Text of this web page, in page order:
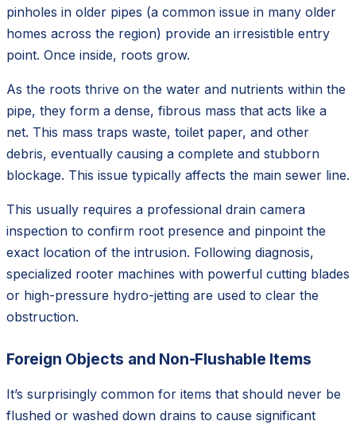
pinholes in older pipes (a common issue in many older
homes across the region) provide an irresistible entry
point. Once inside, roots grow.
As the roots thrive on the water and nutrients within the
pipe, they form a dense, fibrous mass that acts like a
net. This mass traps waste, toilet paper, and other
debris, eventually causing a complete and stubborn
blockage. This issue typically affects the main sewer line.
This usually requires a professional drain camera
inspection to confirm root presence and pinpoint the
exact location of the intrusion. Following diagnosis,
specialized rooter machines with powerful cutting blades
or high-pressure hydro-jetting are used to clear the
obstruction.
Foreign Objects and Non-Flushable Items
It’s surprisingly common for items that should never be
flushed or washed down drains to cause significant